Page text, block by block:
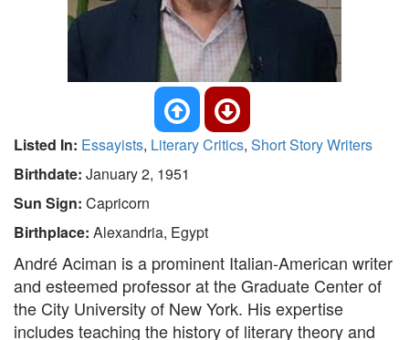
Listed In: Essayists, Literary Critics, Short Story Writers
Birthdate: January 2, 1951
Sun Sign: Capricorn
Birthplace: Alexandria, Egypt
André Aciman is a prominent Italian-American writer
and esteemed professor at the Graduate Center of
the City University of New York. His expertise
includes teaching the history of literary theory and